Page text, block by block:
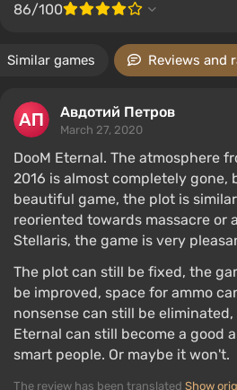
86/100
Similar games Reviews and
Авдотий Петров
March 27, 2020
DooM Eternal. The atmosphere
2016 is almost completely gone,
beautiful game, the plot is
reoriented towards massacre or
Stellaris, the game is very
The plot can still be fixed, the
be improved, space for ammo
nonsense can still be
Eternal can still become a good
smart people. Or maybe it won't.
The review has been translated Show